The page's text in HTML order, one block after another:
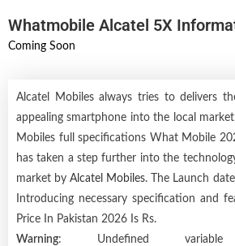
Whatmobile Alcatel 5X
Coming Soon
Alcatel Mobiles always tries to delivers
appealing smartphone into the local
Mobiles full specifications What Mobile
has taken a step further into the
market byAlcatel Mobiles. The Launch
Introducing necessary specification and
Price In Pakistan 2026 Is Rs.
Warning: Undefined